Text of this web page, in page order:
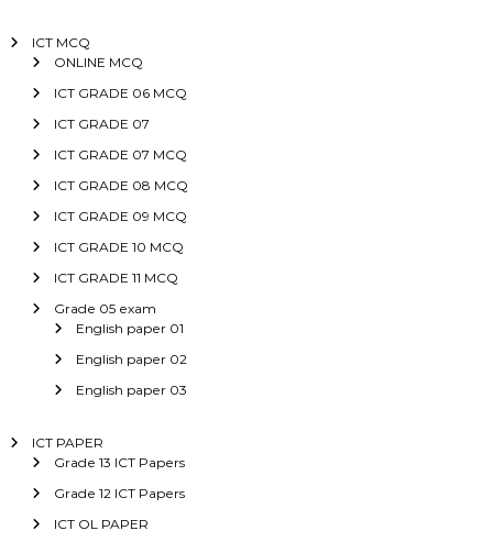
ICT MCQ
ONLINE MCQ
ICT GRADE 06 MCQ
ICT GRADE 07
ICT GRADE 07 MCQ
ICT GRADE 08 MCQ
ICT GRADE 09 MCQ
ICT GRADE 10 MCQ
ICT GRADE 11 MCQ
Grade 05 exam
English paper 01
English paper 02
English paper 03
ICT PAPER
Grade 13 ICT Papers
Grade 12 ICT Papers
ICT OL PAPER